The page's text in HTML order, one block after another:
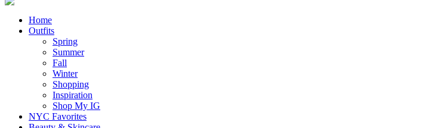
Home
Outfits
Spring
Summer
Fall
Winter
Shopping
Inspiration
Shop My IG
NYC Favorites